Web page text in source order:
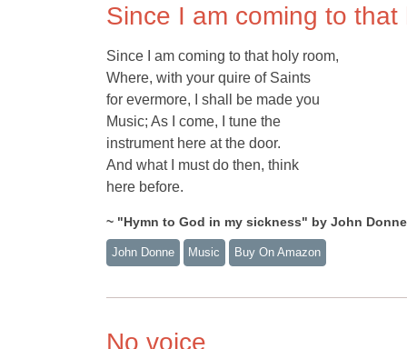
Since I am coming to that
Since I am coming to that holy room,
Where, with your quire of Saints
for evermore, I shall be made you
Music; As I come, I tune the
instrument here at the door.
And what I must do then, think
here before.
~ "Hymn to God in my sickness" by John Donne
John Donne Music Buy On Amazon
No voice